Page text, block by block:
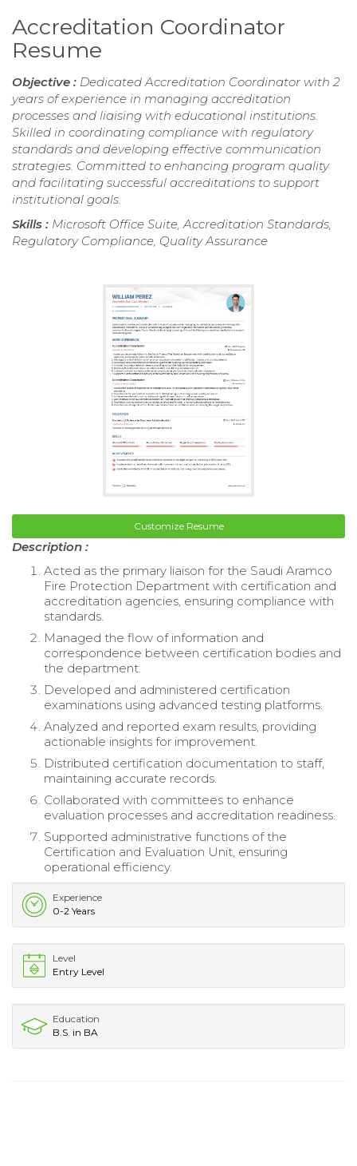
Accreditation Coordinator
Resume
Objective : Dedicated Accreditation Coordinator with 2
years of experience in managing accreditation
processes and liaising with educational institutions.
Skilled in coordinating compliance with regulatory
standards and developing effective communication
strategies. Committed to enhancing program quality
and facilitating successful accreditations to support
institutional goals.
Skills : Microsoft Office Suite, Accreditation Standards,
Regulatory Compliance, Quality Assurance
Customize Resume
Description :
Acted as the primary liaison for the Saudi Aramco
Fire Protection Department with certification and
accreditation agencies, ensuring compliance with
standards.
Managed the flow of information and
correspondence between certification bodies and
the department.
Developed and administered certification
examinations using advanced testing platforms.
Analyzed and reported exam results, providing
actionable insights for improvement.
Distributed certification documentation to staff,
maintaining accurate records.
Collaborated with committees to enhance
evaluation processes and accreditation readiness.
Supported administrative functions of the
Certification and Evaluation Unit, ensuring
operational efficiency.
Experience
0-2 Years
Level
Entry Level
Education
B.S. in BA